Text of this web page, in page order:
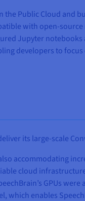
the Public Cloud and
with open-
Jupyter
developers to
its large-scale
accommodating
cloud
GPUs
which enables